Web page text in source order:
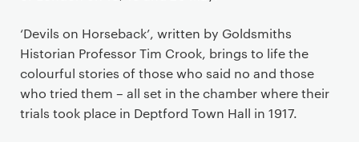
‘Devils on Horseback’, written by Goldsmiths
Historian Professor Tim Crook, brings to life the
colourful stories of those who said no and those
who tried them – all set in the chamber where their
trials took place in Deptford Town Hall in 1917.